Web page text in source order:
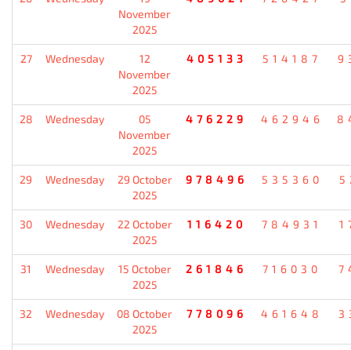
November
2025
27 Wednesday
12
November
2025
405133 514187
28 Wednesday
05
November
2025
476229 462946
29 Wednesday
29 October
2025
978496 535360
30 Wednesday
22 October
2025
116420 784931
31 Wednesday
15 October
2025
261846 716030
32 Wednesday
08 October
2025
778096 461648